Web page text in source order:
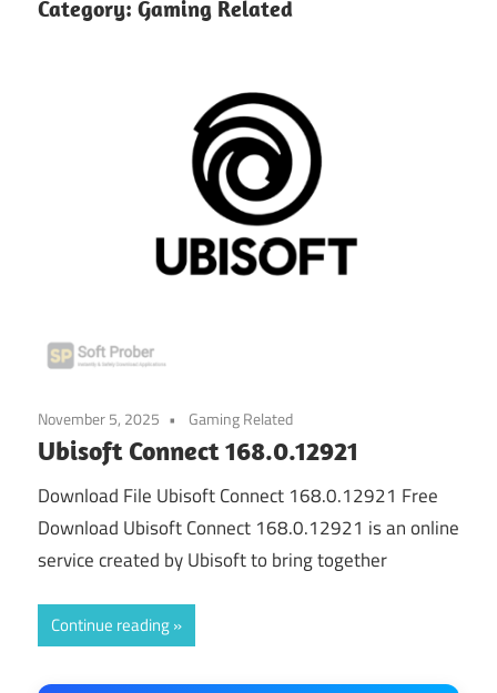
Category: Gaming Related
November 5, 2025 Gaming Related
Ubisoft Connect 168.0.12921
Download File Ubisoft Connect 168.0.12921 Free
Download Ubisoft Connect 168.0.12921 is an online
service created by Ubisoft to bring together
Continue reading